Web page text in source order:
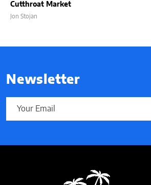
Cutthroat Market
Jon Stojan
Newsletter